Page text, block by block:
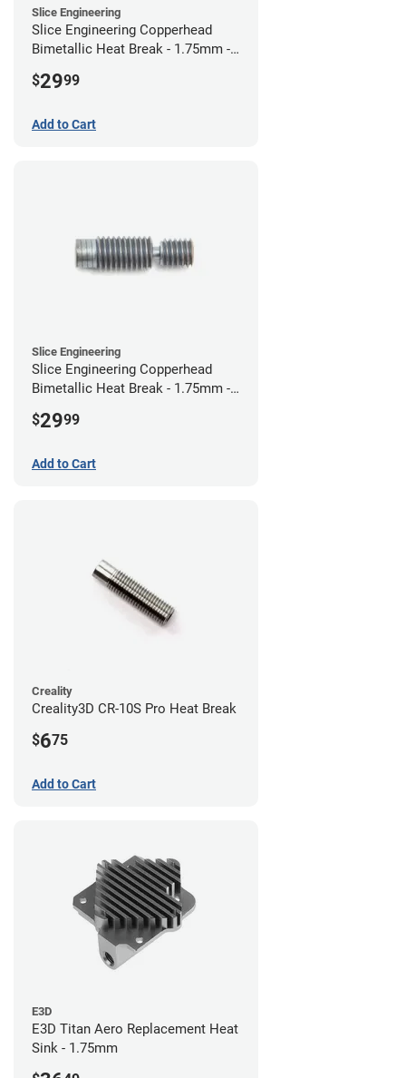
Slice Engineering
Slice Engineering Copperhead
Bimetallic Heat Break - 1.75mm -
$2999
Add to Cart
Slice Engineering
Slice Engineering Copperhead
Bimetallic Heat Break - 1.75mm -
$2999
Add to Cart
Creality
Creality3D CR-10S Pro Heat Break
$675
Add to Cart
E3D
E3D Titan Aero Replacement Heat
Sink - 1.75mm